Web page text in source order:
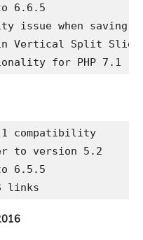
6.6.5
issue when saving
in Vertical Split
compatibility
to version 5.2
6.5.5